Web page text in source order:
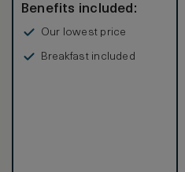
Benefits included:
Our lowest price
Breakfast included